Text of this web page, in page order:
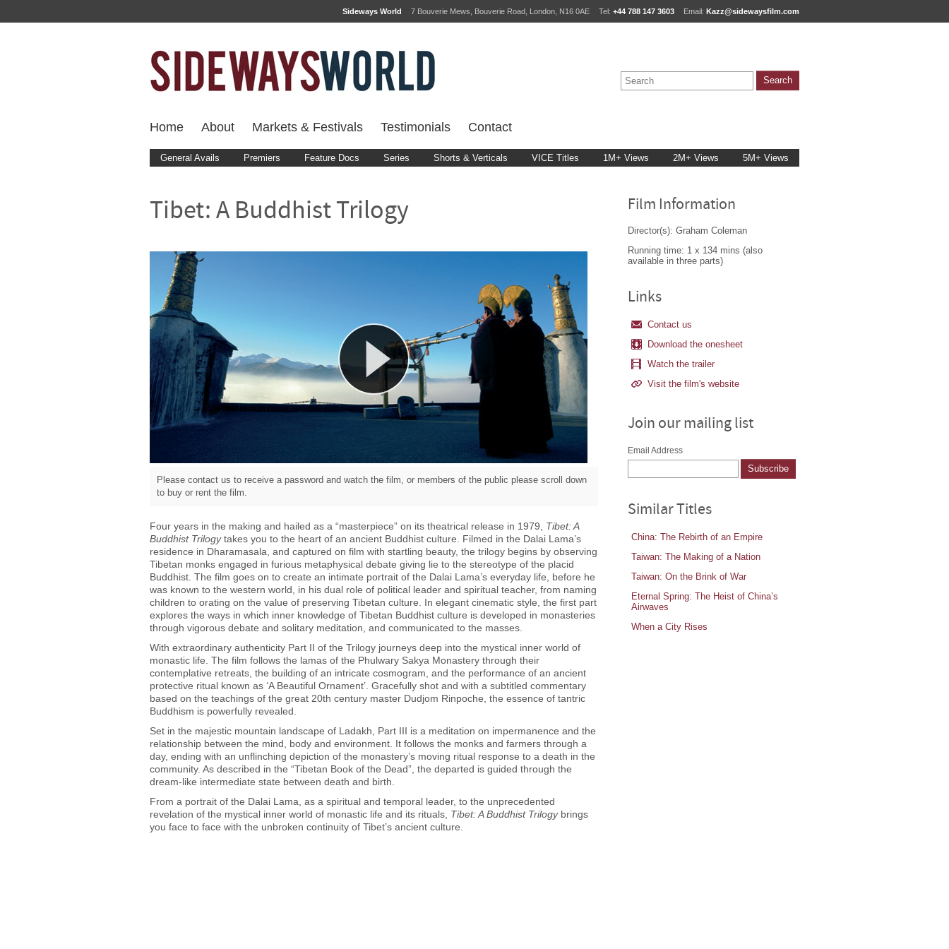
Sideways World 7 Bouverie Mews, Bouverie Road, London, N16 0AE Tel: +44 788 147 3603 Email: Kazz@sidewaysfilm.com
Home About Markets & Festivals Testimonials Contact
General Avails Premiers Feature Docs Series Shorts & Verticals VICE Titles 1M+ Views 2M+ Views 5M+ Views
Tibet: A Buddhist Trilogy
Please contact us to receive a password and watch the film, or members of the public please scroll down
to buy or rent the film.
Four years in the making and hailed as a “masterpiece” on its theatrical release in 1979, Tibet: A
Buddhist Trilogytakes you to the heart of an ancient Buddhist culture. Filmed in the Dalai Lama’s
residence in Dharamasala, and captured on film with startling beauty, the trilogy begins by observing
Tibetan monks engaged in furious metaphysical debate giving lie to the stereotype of the placid
Buddhist. The film goes on to create an intimate portrait of the Dalai Lama’s everyday life, before he
was known to the western world, in his dual role of political leader and spiritual teacher, from naming
children to orating on the value of preserving Tibetan culture. In elegant cinematic style, the first part
explores the ways in which inner knowledge of Tibetan Buddhist culture is developed in monasteries
through vigorous debate and solitary meditation, and communicated to the masses.
With extraordinary authenticity Part II of the Trilogy journeys deep into the mystical inner world of
monastic life. The film follows the lamas of the Phulwary Sakya Monastery through their
contemplative retreats, the building of an intricate cosmogram, and the performance of an ancient
protective ritual known as ‘A Beautiful Ornament’. Gracefully shot and with a subtitled commentary
based on the teachings of the great 20th century master Dudjom Rinpoche, the essence of tantric
Buddhism is powerfully revealed.
Set in the majestic mountain landscape of Ladakh, Part III is a meditation on impermanence and the
relationship between the mind, body and environment. It follows the monks and farmers through a
day, ending with an unflinching depiction of the monastery’s moving ritual response to a death in the
community. As described in the “Tibetan Book of the Dead”, the departed is guided through the
dream-like intermediate state between death and birth.
From a portrait of the Dalai Lama, as a spiritual and temporal leader, to the unprecedented
revelation of the mystical inner world of monastic life and its rituals, Tibet: A Buddhist Trilogybrings
you face to face with the unbroken continuity of Tibet’s ancient culture.
Film Information
Director(s): Graham Coleman
Running time: 1 x 134 mins (also
available in three parts)
Links
Contact us
Download the onesheet
Watch the trailer
Visit the film's website
Join our mailing list
Email Address
Similar Titles
China: The Rebirth of an Empire
Taiwan: The Making of a Nation
Taiwan: On the Brink of War
Eternal Spring: The Heist of China’s
Airwaves
When a City Rises